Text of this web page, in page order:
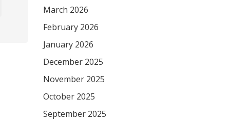
March 2026
February 2026
January 2026
December 2025
November 2025
October 2025
September 2025